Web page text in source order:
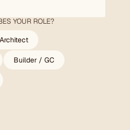
YOUR ROLE?
Architect
Builder / GC